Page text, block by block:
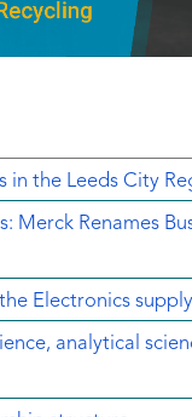
in the Leeds City
Merck Renames
Electronics
analytical